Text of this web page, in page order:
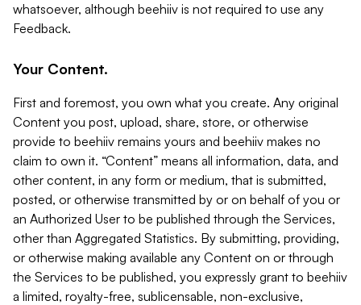
whatsoever, although beehiiv is not required to use any
Feedback.
Your Content.
First and foremost, you own what you create. Any original
Content you post, upload, share, store, or otherwise
provide to beehiiv remains yours and beehiiv makes no
claim to own it. “Content” means all information, data, and
other content, in any form or medium, that is submitted,
posted, or otherwise transmitted by or on behalf of you or
an Authorized User to be published through the Services,
other than Aggregated Statistics. By submitting, providing,
or otherwise making available any Content on or through
the Services to be published, you expressly grant to beehiiv
a limited, royalty-free, sublicensable, non-exclusive,